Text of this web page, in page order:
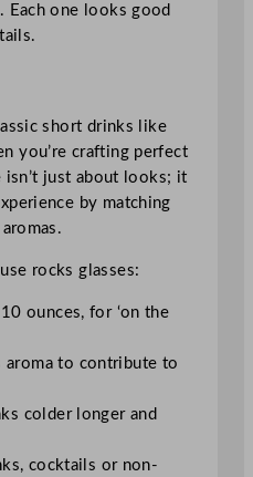
Each one looks good
short drinks like
you’re crafting perfect
isn’t just about looks; it
by matching
rocks glasses:
ounces, for ‘on the
aroma to contribute to
colder longer and
cocktails or non-